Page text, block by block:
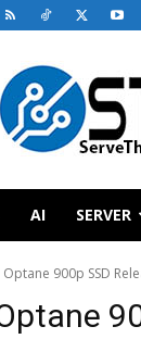
AI SERVER
Optane 900p SSD